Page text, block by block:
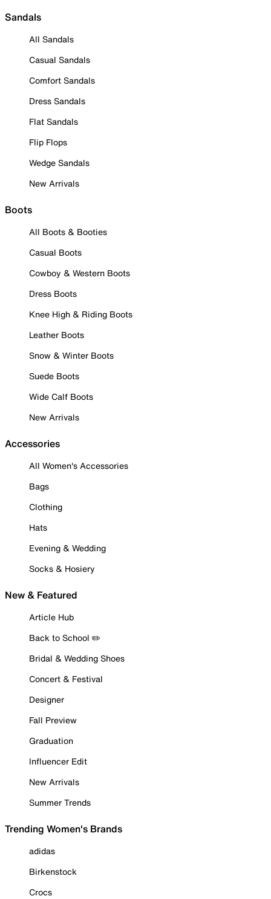
Sandals
All Sandals
Casual Sandals
Comfort Sandals
Dress Sandals
Flat Sandals
Flip Flops
Wedge Sandals
New Arrivals
Boots
All Boots & Booties
Casual Boots
Cowboy & Western Boots
Dress Boots
Knee High & Riding Boots
Leather Boots
Snow & Winter Boots
Suede Boots
Wide Calf Boots
New Arrivals
Accessories
All Women's Accessories
Bags
Clothing
Hats
Evening & Wedding
Socks & Hosiery
New & Featured
Article Hub
Back to School ✏️
Bridal & Wedding Shoes
Concert & Festival
Designer
Fall Preview
Graduation
Influencer Edit
New Arrivals
Summer Trends
Trending Women's Brands
adidas
Birkenstock
Crocs